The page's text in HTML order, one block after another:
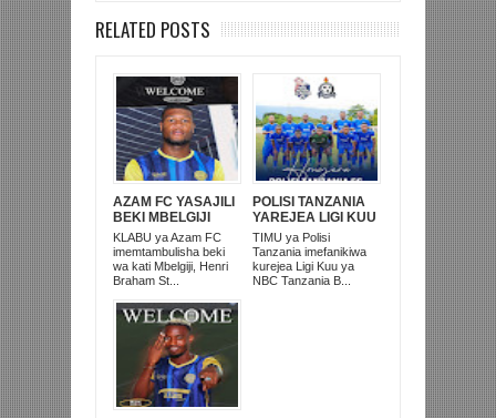
RELATED POSTS
AZAM FC YASAJILI
BEKI MBELGIJI
ALIKUWA
ANACHEZA
AFRIKA KUSINI
KLABU ya Azam FC
imemtambulisha beki
wa kati Mbelgiji, Henri
Braham St...
POLISI TANZANIA
YAREJEA LIGI KUU
BAADA YA
KUISHUSHA
TANZANIA
PRISONS
TIMU ya Polisi
Tanzania imefanikiwa
kurejea Ligi Kuu ya
NBC Tanzania B...